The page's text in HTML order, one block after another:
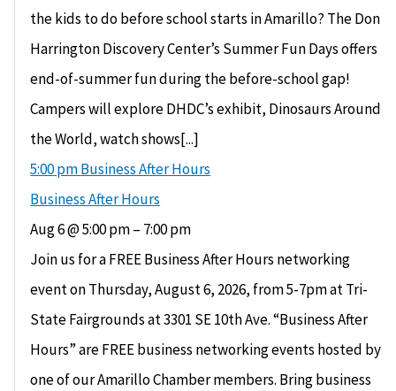
the kids to do before school starts in Amarillo? The Don
Harrington Discovery Center’s Summer Fun Days offers
end-of-summer fun during the before-school gap!
Campers will explore DHDC’s exhibit, Dinosaurs Around
the World, watch shows[...]
5:00 pmBusiness After Hours
Business After Hours
Aug 6 @ 5:00 pm – 7:00 pm
Join us for a FREE Business After Hours networking
event on Thursday, August 6, 2026, from 5-7pm at Tri-
State Fairgrounds at 3301 SE 10th Ave. “Business After
Hours” are FREE business networking events hosted by
one of our Amarillo Chamber members. Bring business